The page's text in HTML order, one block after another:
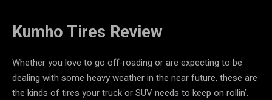
Kumho Tires Review
Whether you love to go off-roading or are expecting to be
dealing with some heavy weather in the near future, these are
the kinds of tires your truck or SUV needs to keep on rollin’.